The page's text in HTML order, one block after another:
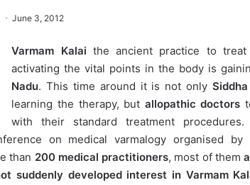
June 3, 2012
Varmam Kalai the ancient practice to
activating the vital points in the body is
Nadu. This time around it is not only
learning the therapy, but allopathic doctors
with their standard treatment
on medical varmalogy organised by
than 200 medical practitioners, most of them
suddenly developed interest in Varmam